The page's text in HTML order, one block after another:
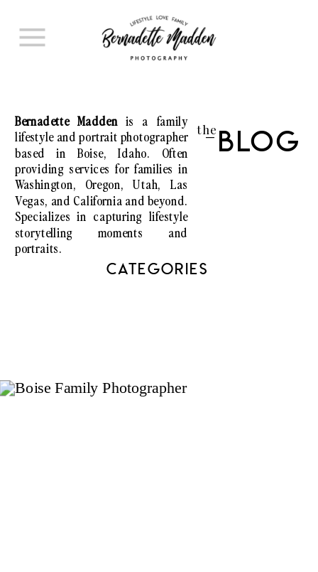
Bernadette Maddenis a family
lifestyle and portrait photographer
based in Boise, Idaho. Often
providing services for families in
Washington, Oregon, Utah, Las
Vegas, and California and beyond.
Specializes in capturing lifestyle
storytelling moments and
portraits.
CATEGORIES
Blog
the
I